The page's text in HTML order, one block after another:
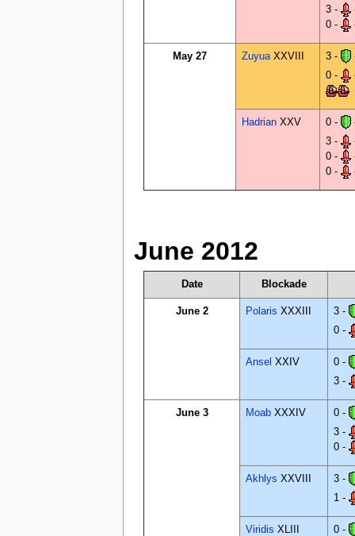
3 -
0 -
May 27 Zuyua XXVIII 3 -
0 -
Hadrian XXV 0 -
3 -
0 -
0 -
June 2012
Date Blockade
June 2 Polaris XXXIII
3 -
0 -
Ansel XXIV
0 -
3 -
June 3 Moab XXXIV
0 -
3 -
0 -
Akhlys XXVIII
3 -
1 -
Viridis XLIII
0 -